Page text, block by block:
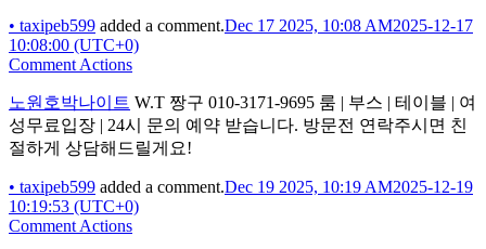
• taxipeb599 added a comment.Dec 17 2025, 10:08 AM2025-12-17
10:08:00 (UTC+0)
Comment Actions
노원호박나이트 W.T 짱구 010-3171-9695 룸 | 부스 | 테이블 | 여
성무료입장 | 24시 문의 예약 받습니다. 방문전 연락주시면 친
절하게 상담해드릴게요!
• taxipeb599 added a comment.Dec 19 2025, 10:19 AM2025-12-19
10:19:53 (UTC+0)
Comment Actions